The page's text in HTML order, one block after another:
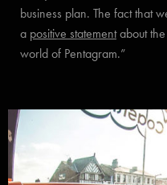
business plan. The fact that
a positive statementabout the
world of Pentagram.”